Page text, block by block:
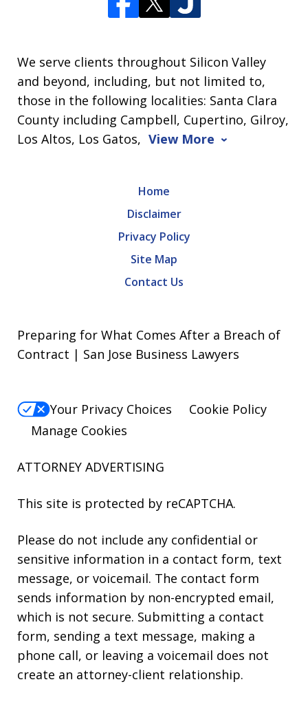
We serve clients throughout Silicon Valley
and beyond, including, but not limited to,
those in the following localities: Santa Clara
County including Campbell, Cupertino, Gilroy,
Los Altos, Los Gatos, View More
Home
Disclaimer
Privacy Policy
Site Map
Contact Us
Preparing for What Comes After a Breach of
Contract | San Jose Business Lawyers
Your Privacy Choices
Cookie Policy
Manage Cookies
ATTORNEY ADVERTISING
This site is protected by reCAPTCHA.
Please do not include any confidential or
sensitive information in a contact form, text
message, or voicemail. The contact form
sends information by non-encrypted email,
which is not secure. Submitting a contact
form, sending a text message, making a
phone call, or leaving a voicemail does not
create an attorney-client relationship.